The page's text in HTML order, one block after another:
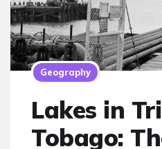
Geography
Lakes in
Tobago: